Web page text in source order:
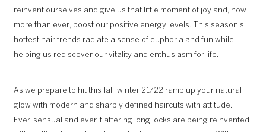
reinvent ourselves and give us that little moment of joy and, now
more than ever, boost our positive energy levels. This season’s
hottest hair trends radiate a sense of euphoria and fun while
helping us rediscover our vitality and enthusiasm for life.
As we prepare to hit this fall-winter 21/22 ramp up your natural
glow with modern and sharply defined haircuts with attitude.
Ever-sensual and ever-flattering long locks are being reinvented